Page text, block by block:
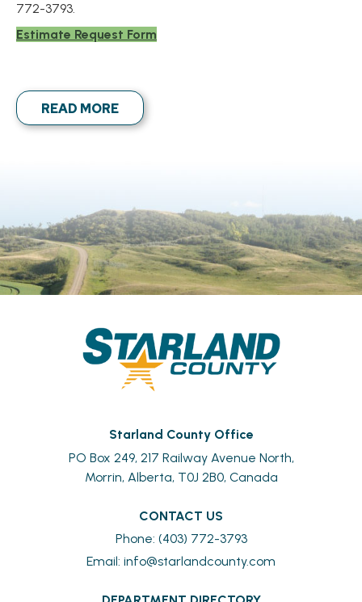
772-3793.
Estimate Request Form
READ MORE
Starland County Office
PO Box 249, 217 Railway Avenue North,
Morrin, Alberta, T0J 2B0, Canada
CONTACT US
Phone: (403) 772-3793
Email: info@starlandcounty.com